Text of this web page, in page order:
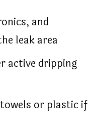
and
leak area
active dripping
or plastic if